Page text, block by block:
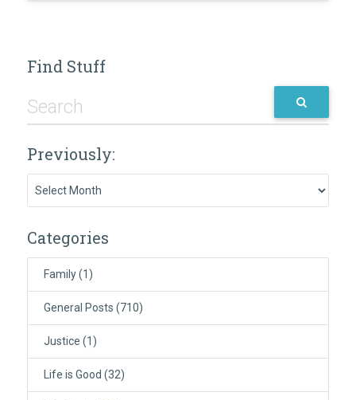
Find Stuff
Previously:
Categories
Family(1)
General Posts (710)
Justice (1)
Life is Good (32)